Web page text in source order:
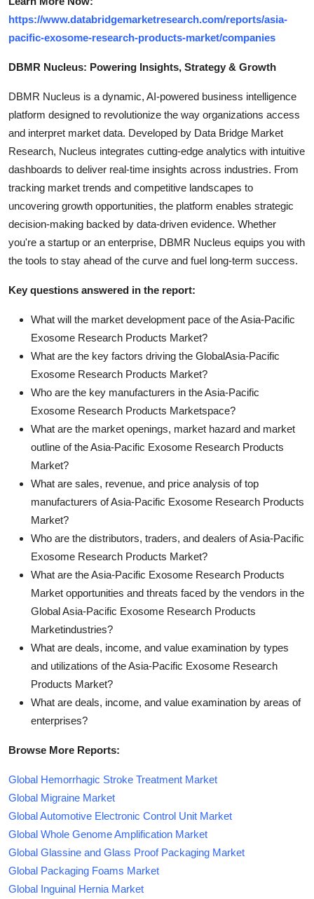
https://www.databridgemarketresearch.com/reports/asia-
pacific-exosome-research-products-market/companies
DBMR Nucleus: Powering Insights, Strategy & Growth
DBMR Nucleus is a dynamic, AI-powered business intelligence
platform designed to revolutionize the way organizations access
and interpret market data. Developed by Data Bridge Market
Research, Nucleus integrates cutting-edge analytics with intuitive
dashboards to deliver real-time insights across industries. From
tracking market trends and competitive landscapes to
uncovering growth opportunities, the platform enables strategic
decision-making backed by data-driven evidence. Whether
you're a startup or an enterprise, DBMR Nucleus equips you with
the tools to stay ahead of the curve and fuel long-term success.
Key questions answered in the report:
What will the market development pace of the Asia-Pacific
Exosome Research Products Market?
What are the key factors driving the GlobalAsia-Pacific
Exosome Research Products Market?
Who are the key manufacturers in the Asia-Pacific
Exosome Research Products Marketspace?
What are the market openings, market hazard and market
outline of the Asia-Pacific Exosome Research Products
Market?
What are sales, revenue, and price analysis of top
manufacturers of Asia-Pacific Exosome Research Products
Market?
Who are the distributors, traders, and dealers of Asia-Pacific
Exosome Research Products Market?
What are the Asia-Pacific Exosome Research Products
Market opportunities and threats faced by the vendors in the
Global Asia-Pacific Exosome Research Products
Marketindustries?
What are deals, income, and value examination by types
and utilizations of the Asia-Pacific Exosome Research
Products Market?
What are deals, income, and value examination by areas of
enterprises?
Browse More Reports:
Global Hemorrhagic Stroke Treatment Market
Global Migraine Market
Global Automotive Electronic Control Unit Market
Global Whole Genome Amplification Market
Global Glassine and Glass Proof Packaging Market
Global Packaging Foams Market
Global Inguinal Hernia Market